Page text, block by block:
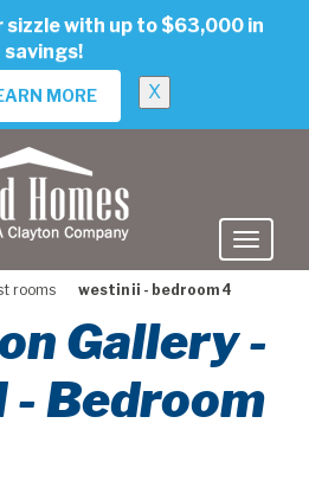
sizzle with up to $63,000 in
savings!
MORE X
rooms westin ii - bedroom 4
Gallery -
- Bedroom